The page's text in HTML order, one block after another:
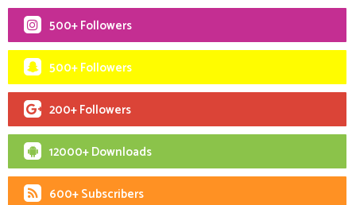
500+ Followers
500+ Followers
200+ Followers
12000+ Downloads
600+ Subscribers